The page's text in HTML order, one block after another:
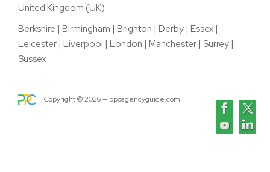
United Kingdom (UK)
Berkshire | Birmingham | Brighton | Derby | Essex |
Leicester | Liverpool | London | Manchester | Surrey |
Sussex
Copyright ©2026— ppcagencyguide.com